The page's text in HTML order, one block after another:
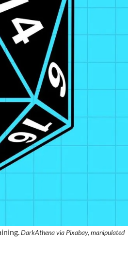
DarkAthena via Pixabay, manipulated